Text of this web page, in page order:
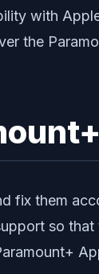
with
the
fix them
so